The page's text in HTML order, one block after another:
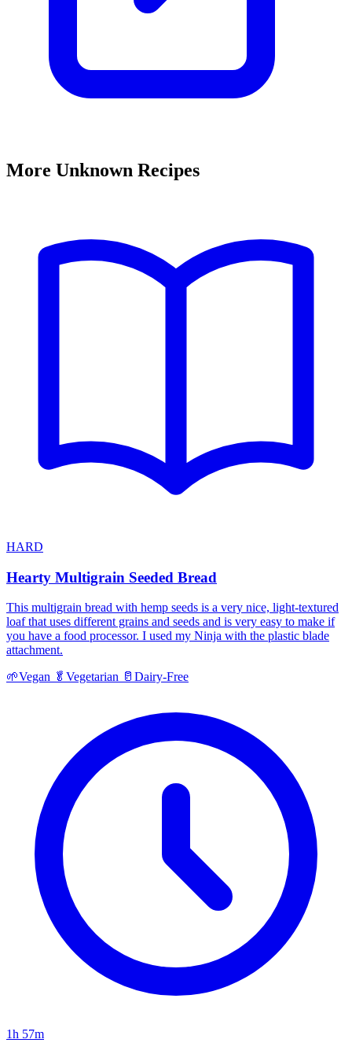
More Unknown Recipes
HARD
Hearty Multigrain Seeded Bread
This multigrain bread with hemp seeds is a very nice, light-textured
loaf that uses different grains and seeds and is very easy to make if
you have a food processor. I used my Ninja with the plastic blade
attachment.
🌱Vegan 🥬 Vegetarian 🥛 Dairy-Free
1h 57m